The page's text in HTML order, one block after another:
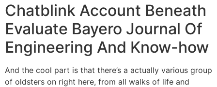
Chatblink Account Beneath
Evaluate Bayero Journal Of
Engineering And Know-how
And the cool part is that there’s a actually various group
of oldsters on right here, from all walks of life and